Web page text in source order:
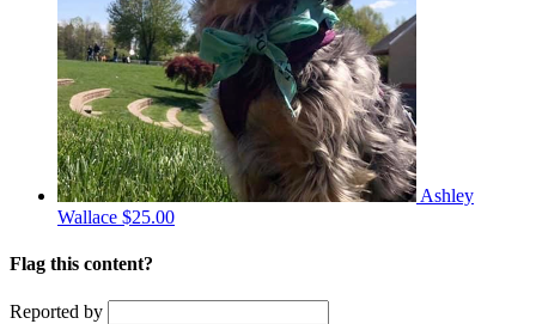
Ashley
Wallace $25.00
Flag this content?
Reported by